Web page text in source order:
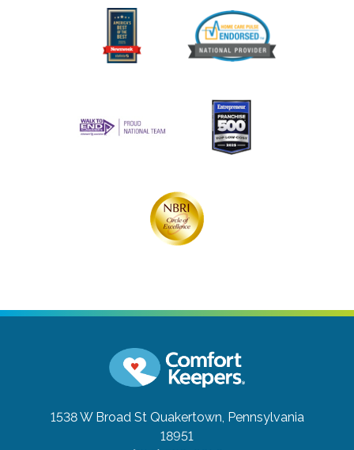
1538 W Broad St Quakertown, Pennsylvania
18951